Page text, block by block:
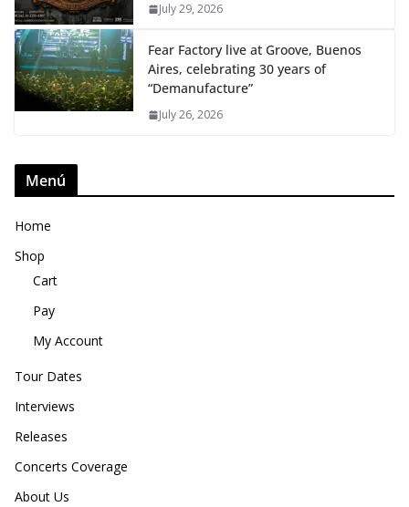
July 29, 2026
Fear Factory live at Groove, Buenos
Aires, celebrating 30 years of
“Demanufacture”
July 26, 2026
Menú
Home
Shop
Cart
Pay
My Account
Tour Dates
Interviews
Releases
Concerts Coverage
About Us